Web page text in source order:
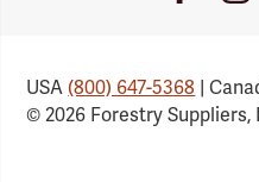
USA(800) 647-5368 |
© 2026 Forestry Suppliers,